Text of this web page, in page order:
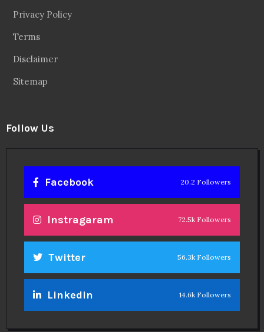
Privacy Policy
Terms
Disclaimer
Sitemap
Follow Us
Facebook 20.2 Followers
Instragaram 72.5k Followers
Twitter 56.3k Followers
Linkedin 14.6k Followers